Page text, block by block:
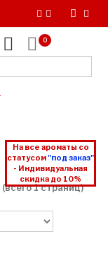
0
На все ароматы со
статусом"под заказ"
- Индивидуальная
скидка до 10%
1 страниц)